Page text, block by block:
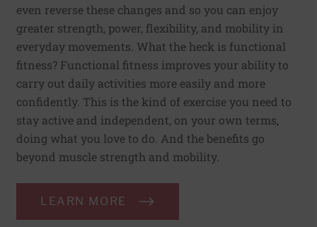
even reverse these changes and so you can enjoy
greater strength, power, flexibility, and mobility in
everyday movements. What the heck is functional
fitness? Functional fitness improves your ability to
carry out daily activities more easily and more
confidently. This is the kind of exercise you need to
stay active and independent, on your own terms,
doing what you love to do. And the benefits go
beyond muscle strength and mobility.
LEARN MORE